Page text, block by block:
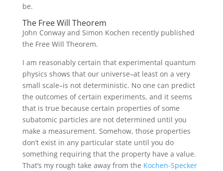
be.
The Free Will Theorem
John Conway and Simon Kochen recently published
the Free Will Theorem.
I am reasonably certain that experimental quantum
physics shows that our universe–at least on a very
small scale–is not deterministic. No one can predict
the outcomes of certain experiments, and it seems
that is true because certain properties of some
subatomic particles are not determined until you
make a measurement. Somehow, those properties
don’t exist in any particular state until you do
something requiring that the property have a value.
That’s my rough take away from the Kochen-Specker